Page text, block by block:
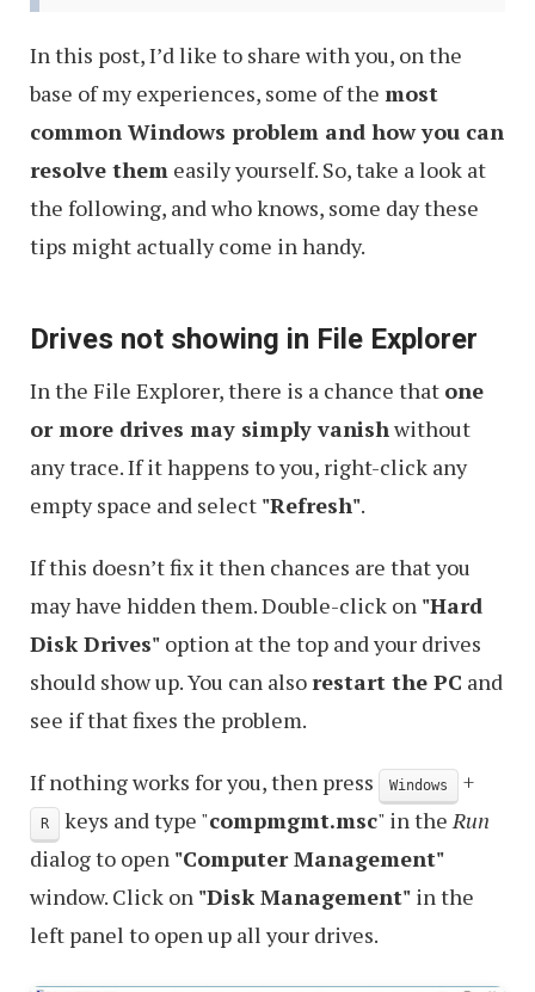
In this post, I’d like to share with you, on the
base of my experiences, some of the most
common Windows problem and how you can
resolve them easily yourself. So, take a look at
the following, and who knows, some day these
tips might actually come in handy.
Drives not showing in File Explorer
In the File Explorer, there is a chance that one
or more drives may simply vanishwithout
any trace. If it happens to you, right-click any
empty space and select "Refresh".
If this doesn’t fix it then chances are that you
may have hidden them. Double-click on "Hard
Disk Drives" option at the top and your drives
should show up. You can alsorestart the PC and
see if that fixes the problem.
If nothing works for you, then press Windows +
R keys and type "compmgmt.msc" in theRun
dialog to open "Computer Management"
window. Click on "Disk Management" in the
left panel to open up all your drives.